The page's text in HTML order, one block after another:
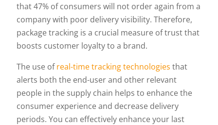
that 47% of consumers will not order again from a
company with poor delivery visibility. Therefore,
package tracking is a crucial measure of trust that
boosts customer loyalty to a brand.
The use ofreal-time tracking technologies that
alerts both the end-user and other relevant
people in the supply chain helps to enhance the
consumer experience and decrease delivery
periods. You can effectively enhance your last